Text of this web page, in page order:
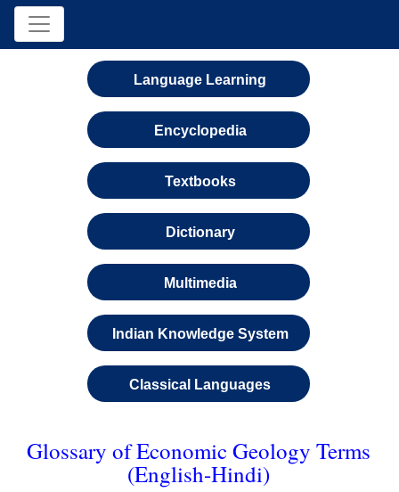
Language Learning
Encyclopedia
Textbooks
Dictionary
Multimedia
Indian Knowledge System
Classical Languages
Glossary of Economic Geology Terms
(English-Hindi)